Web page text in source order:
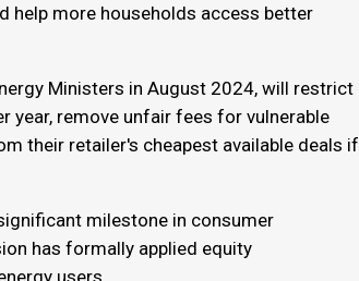
help more households access better
Ministers in August 2024, will restrict
year, remove unfair fees for vulnerable
their retailer's cheapest available deals if
milestone in consumer
has formally applied equity
users.